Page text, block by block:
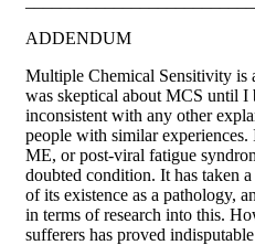
ADDENDUM
Multiple Chemical Sensitivity is
was skeptical about MCS until I
inconsistent with any other
people with similar
ME, or post-viral fatigue
doubted condition. It has taken
of its existence as a pathology,
in terms of research into this.
sufferers has proved